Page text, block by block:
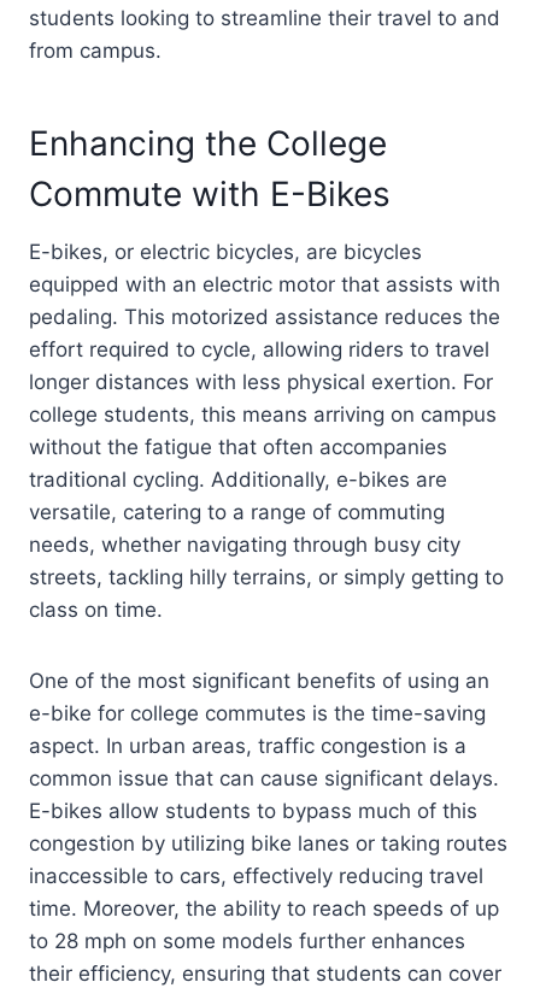
students looking to streamline their travel to and
from campus.
Enhancing the College
Commute with E-Bikes
E-bikes, or electric bicycles, are bicycles
equipped with an electric motor that assists with
pedaling. This motorized assistance reduces the
effort required to cycle, allowing riders to travel
longer distances with less physical exertion. For
college students, this means arriving on campus
without the fatigue that often accompanies
traditional cycling. Additionally, e-bikes are
versatile, catering to a range of commuting
needs, whether navigating through busy city
streets, tackling hilly terrains, or simply getting to
class on time.
One of the most significant benefits of using an
e-bike for college commutes is the time-saving
aspect. In urban areas, traffic congestion is a
common issue that can cause significant delays.
E-bikes allow students to bypass much of this
congestion by utilizing bike lanes or taking routes
inaccessible to cars, effectively reducing travel
time. Moreover, the ability to reach speeds of up
to 28 mph on some models further enhances
their efficiency, ensuring that students can cover